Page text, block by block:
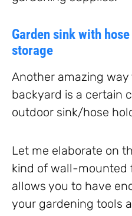
Garden sink with
storage
Another amazing
backyard is a certain
outdoor sink/hose
Let me elaborate on
kind of wall-mounted
allows you to have
your gardening tools